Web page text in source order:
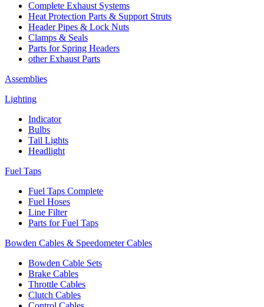
Complete Exhaust Systems
Heat Protection Parts & Support Struts
Header Pipes & Lock Nuts
Clamps & Seals
Parts for Spring Headers
other Exhaust Parts
Assemblies
Lighting
Indicator
Bulbs
Tail Lights
Headlight
Fuel Taps
Fuel Taps Complete
Fuel Hoses
Line Filter
Parts for Fuel Taps
Bowden Cables & Speedometer Cables
Bowden Cable Sets
Brake Cables
Throttle Cables
Clutch Cables